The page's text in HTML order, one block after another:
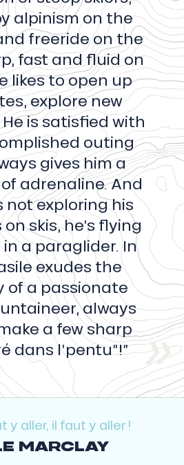
alpinism on the
freeride on the
fast and fluid on
likes to open up
explore new
is satisfied with
outing
gives him a
adrenaline. And
not exploring his
skis, he’s flying
a paraglider. In
exudes the
of a passionate
always
a few sharp
dans l’pentu”!”
y aller, il faut y aller !
MARCLAY